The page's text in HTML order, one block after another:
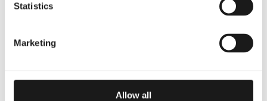
Statistics
Marketing
Allow all
PROUD PARTNERS FBK GAMES